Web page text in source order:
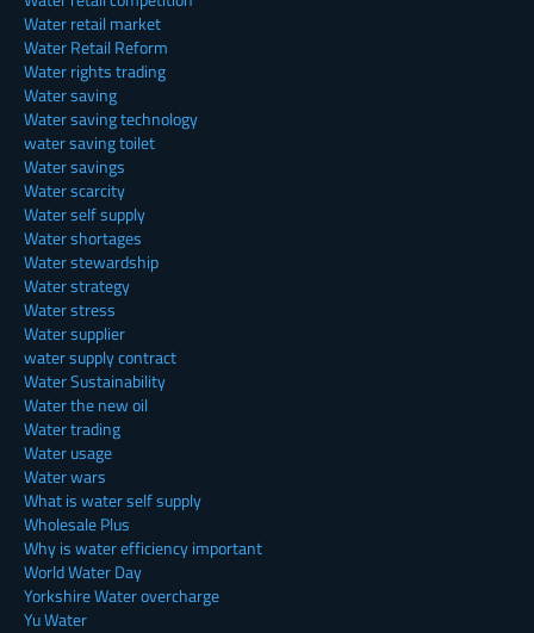
Water retail market
Water Retail Reform
Water rights trading
Water saving
Water saving technology
water saving toilet
Water savings
Water scarcity
Water self supply
Water shortages
Water stewardship
Water strategy
Water stress
Water supplier
water supply contract
Water Sustainability
Water the new oil
Water trading
Water usage
Water wars
What is water self supply
Wholesale Plus
Why is water efficiency important
World Water Day
Yorkshire Water overcharge
Yu Water